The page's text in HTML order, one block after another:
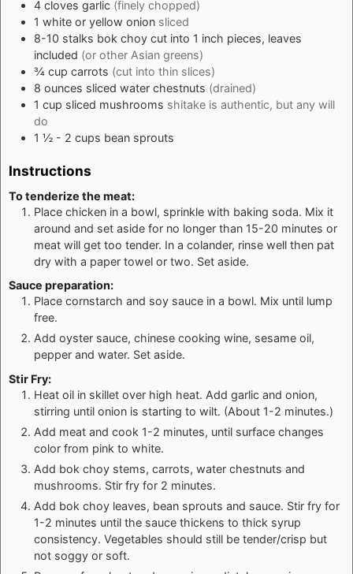
4 cloves garlic (finely chopped)
1 white or yellow onion sliced
8-10 stalks bok choy cut into 1 inch pieces, leaves
included (or other Asian greens)
¾ cup carrots (cut into thin slices)
8 ounces sliced water chestnuts (drained)
1 cup sliced mushrooms shitake is authentic, but any will
do
1 ½ - 2 cups bean sprouts
Instructions
To tenderize the meat:
Place chicken in a bowl, sprinkle with baking soda. Mix it
around and set aside for no longer than 15-20 minutes or
meat will get too tender. In a colander, rinse well then pat
dry with a paper towel or two. Set aside.
Sauce preparation:
Place cornstarch and soy sauce in a bowl. Mix until lump
free.
Add oyster sauce, chinese cooking wine, sesame oil,
pepper and water. Set aside.
Stir Fry:
Heat oil in skillet over high heat. Add garlic and onion,
stirring until onion is starting to wilt. (About 1-2 minutes.)
Add meat and cook 1-2 minutes, until surface changes
color from pink to white.
Add bok choy stems, carrots, water chestnuts and
mushrooms. Stir fry for 2 minutes.
Add bok choy leaves, bean sprouts and sauce. Stir fry for
1-2 minutes until the sauce thickens to thick syrup
consistency. Vegetables should still be tender/crisp but
not soggy or soft.